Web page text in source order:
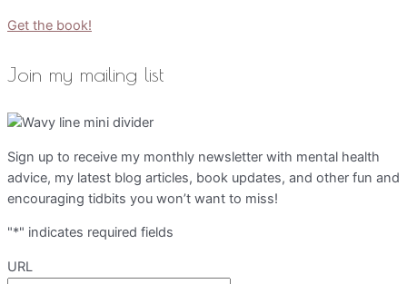
Get the book!
Join my mailing list
Sign up to receive my monthly newsletter with mental health
advice, my latest blog articles, book updates, and other fun and
encouraging tidbits you won’t want to miss!
"*" indicates required fields
URL